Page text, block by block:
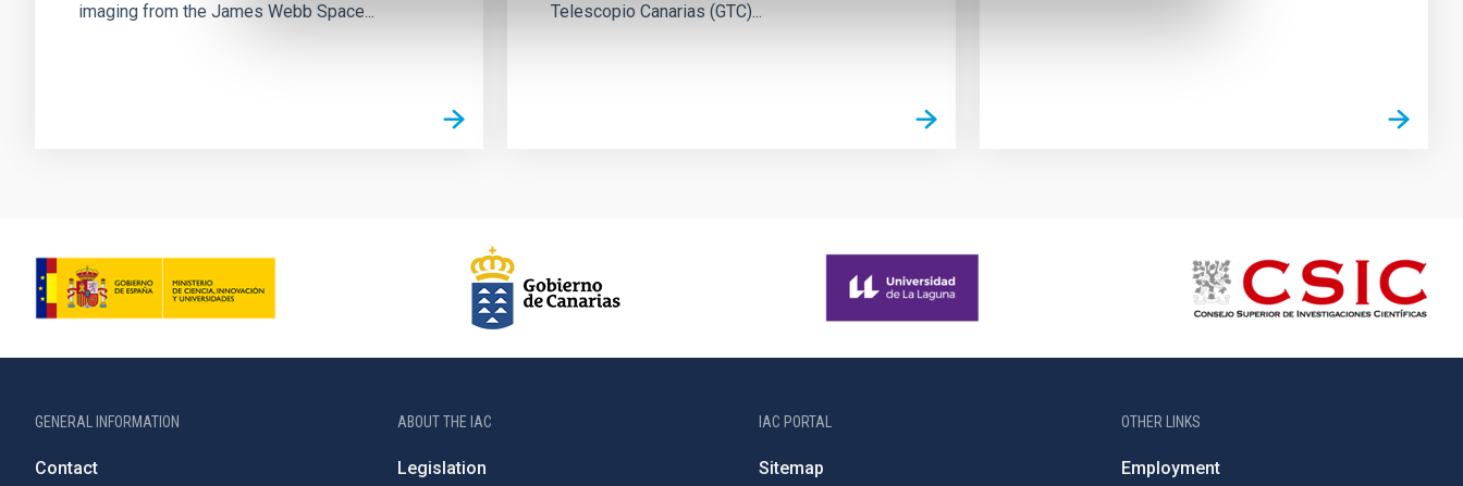
imaging from the James Webb Space...
Telescopio Canarias (GTC)...
GENERAL INFORMATION
Contact
ABOUT THE IAC
Legislation
IAC PORTAL
Sitemap
OTHER LINKS
Employment